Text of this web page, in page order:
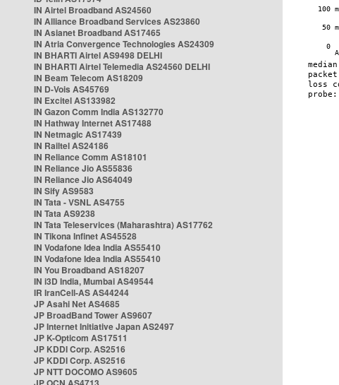
IN Airtel Broadband AS24560
IN Alliance Broadband Services AS23860
IN Asianet Broadband AS17465
IN Atria Convergence Technologies AS24309
IN BHARTI Airtel AS9498 DELHI
IN BHARTI Airtel Telemedia AS24560 DELHI
IN Beam Telecom AS18209
IN D-Vois AS45769
IN Excitel AS133982
IN Gazon Comm India AS132770
IN Hathway Internet AS17488
IN Netmagic AS17439
IN Railtel AS24186
IN Reliance Comm AS18101
IN Reliance Jio AS55836
IN Reliance Jio AS64049
IN Sify AS9583
IN Tata - VSNL AS4755
IN Tata AS9238
IN Tata Teleservices (Maharashtra) AS17762
IN Tikona Infinet AS45528
IN Vodafone Idea India AS55410
IN Vodafone Idea India AS55410
IN You Broadband AS18207
IN i3D India, Mumbai AS49544
IR IranCell-AS AS44244
JP Asahi Net AS4685
JP BroadBand Tower AS9607
JP Internet Initiative Japan AS2497
JP K-Opticom AS17511
JP KDDI Corp. AS2516
JP KDDI Corp. AS2516
JP NTT DOCOMO AS9605